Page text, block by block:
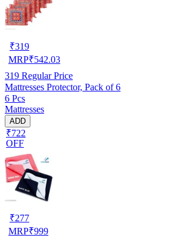
₹319
MRP₹542.03
319 Regular Price
Mattresses Protector, Pack of 6
6 Pcs
Mattresses
ADD
₹722
OFF
₹277
MRP₹999